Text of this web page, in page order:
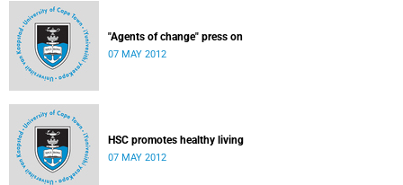
"Agents of change" press on
07 MAY 2012
HSC promotes healthy living
07 MAY 2012